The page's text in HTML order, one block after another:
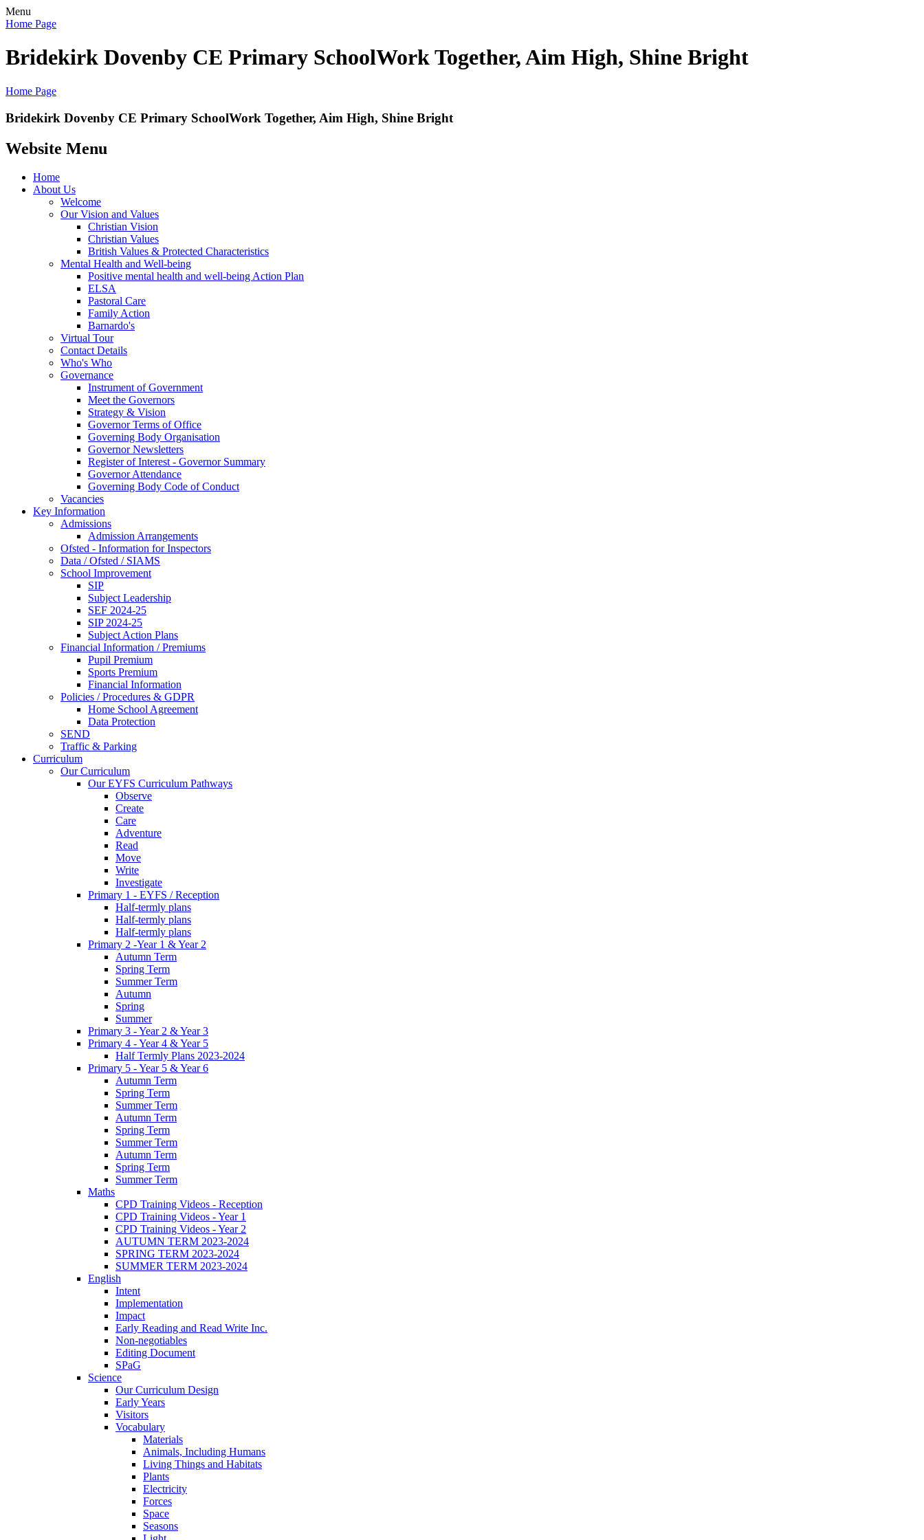
Menu
Home Page
Bridekirk Dovenby CE Primary SchoolWork Together, Aim High, Shine Bright
Home Page
Bridekirk Dovenby CE Primary SchoolWork Together, Aim High, Shine Bright
Website Menu
Home
About Us
Welcome
Our Vision and Values
Christian Vision
Christian Values
British Values & Protected Characteristics
Mental Health and Well-being
Positive mental health and well-being Action Plan
ELSA
Pastoral Care
Family Action
Barnardo's
Virtual Tour
Contact Details
Who's Who
Governance
Instrument of Government
Meet the Governors
Strategy & Vision
Governor Terms of Office
Governing Body Organisation
Governor Newsletters
Register of Interest - Governor Summary
Governor Attendance
Governing Body Code of Conduct
Vacancies
Key Information
Admissions
Admission Arrangements
Ofsted - Information for Inspectors
Data / Ofsted / SIAMS
School Improvement
SIP
Subject Leadership
SEF 2024-25
SIP 2024-25
Subject Action Plans
Financial Information / Premiums
Pupil Premium
Sports Premium
Financial Information
Policies / Procedures & GDPR
Home School Agreement
Data Protection
SEND
Traffic & Parking
Curriculum
Our Curriculum
Our EYFS Curriculum Pathways
Observe
Create
Care
Adventure
Read
Move
Write
Investigate
Primary 1 - EYFS / Reception
Half-termly plans
Half-termly plans
Half-termly plans
Primary 2 -Year 1 & Year 2
Autumn Term
Spring Term
Summer Term
Autumn
Spring
Summer
Primary 3 - Year 2 & Year 3
Primary 4 - Year 4 & Year 5
Half Termly Plans 2023-2024
Primary 5 - Year 5 & Year 6
Autumn Term
Spring Term
Summer Term
Autumn Term
Spring Term
Summer Term
Autumn Term
Spring Term
Summer Term
Maths
CPD Training Videos - Reception
CPD Training Videos - Year 1
CPD Training Videos - Year 2
AUTUMN TERM 2023-2024
SPRING TERM 2023-2024
SUMMER TERM 2023-2024
English
Intent
Implementation
Impact
Early Reading and Read Write Inc.
Non-negotiables
Editing Document
SPaG
Science
Our Curriculum Design
Early Years
Visitors
Vocabulary
Materials
Animals, Including Humans
Living Things and Habitats
Plants
Electricity
Forces
Space
Seasons